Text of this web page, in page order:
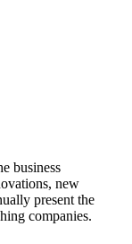
business
new
present the
companies.